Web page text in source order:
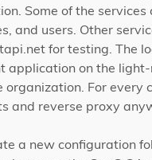
Some of the
and users. Other
for testing. The
application on the
organization. For
and reverse proxy
a new configuration